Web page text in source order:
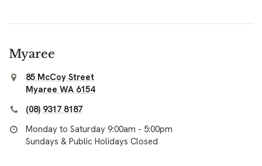
Myaree
85 McCoy Street
Myaree WA 6154
(08) 9317 8187
Monday to Saturday 9:00am - 5:00pm
Sundays & Public Holidays Closed